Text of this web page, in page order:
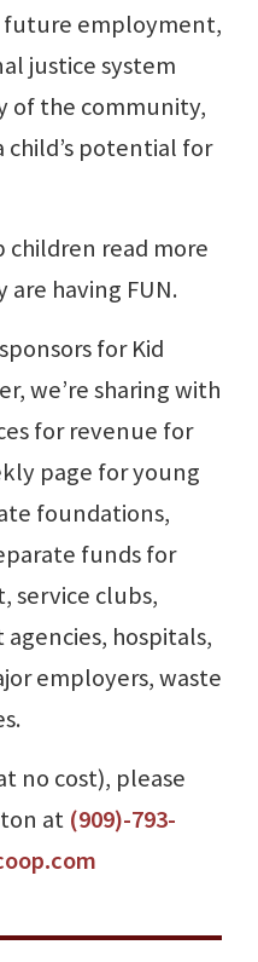
future employment,
justice system
of the community,
potential for
children read more
having FUN.
for Kid
we’re sharing with
for revenue for
page for young
foundations,
funds for
service clubs,
hospitals,
employers, waste
no cost), please
at (909)-793-